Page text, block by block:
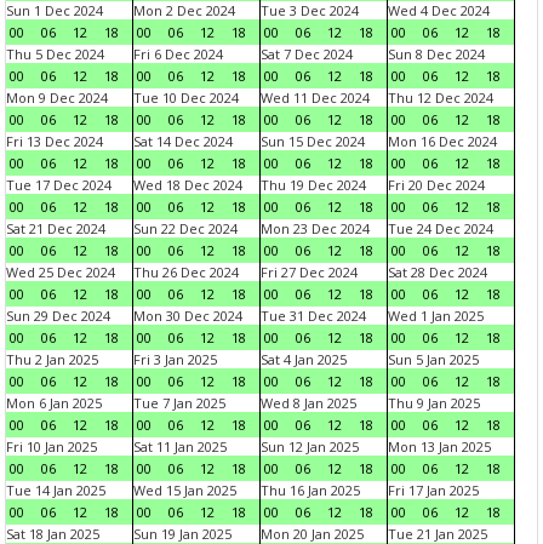
Sun 1 Dec 2024
00
06 12 18
Mon 2 Dec 2024
00
06 12 18
Tue 3 Dec 2024
00
06 12 18
Wed 4 Dec 2024
00
06 12
18
Thu 5 Dec 2024
00
06 12 18
Fri 6 Dec 2024
00
06 12 18
Sat 7 Dec 2024
00
06 12 18
Sun 8 Dec 2024
00
06 12
18
Mon 9 Dec 2024
00
06 12 18
Tue 10 Dec 2024
00
06 12 18
Wed 11 Dec 2024
00
06 12 18
Thu 12 Dec 2024
00
06 12
18
Fri 13 Dec 2024
00
06 12 18
Sat 14 Dec 2024
00
06 12 18
Sun 15 Dec 2024
00
06 12 18
Mon 16 Dec 2024
00
06 12
18
Tue 17 Dec 2024
00
06 12 18
Wed 18 Dec 2024
00
06 12 18
Thu 19 Dec 2024
00
06 12 18
Fri 20 Dec 2024
00
06 12
18
Sat 21 Dec 2024
00
06 12 18
Sun 22 Dec 2024
00
06 12 18
Mon 23 Dec 2024
00
06 12 18
Tue 24 Dec 2024
00
06 12
18
Wed 25 Dec 2024
00
06 12 18
Thu 26 Dec 2024
00
06 12 18
Fri 27 Dec 2024
00
06 12 18
Sat 28 Dec 2024
00
06 12
18
Sun 29 Dec 2024
00
06 12 18
Mon 30 Dec 2024
00
06 12 18
Tue 31 Dec 2024
00
06 12 18
Wed 1 Jan 2025
00
06 12
18
Thu 2 Jan 2025
00
06 12 18
Fri 3 Jan 2025
00
06 12 18
Sat 4 Jan 2025
00
06 12 18
Sun 5 Jan 2025
00
06 12
18
Mon 6 Jan 2025
00
06 12 18
Tue 7 Jan 2025
00
06 12 18
Wed 8 Jan 2025
00
06 12 18
Thu 9 Jan 2025
00
06 12
18
Fri 10 Jan 2025
00
06 12 18
Sat 11 Jan 2025
00
06 12 18
Sun 12 Jan 2025
00
06 12 18
Mon 13 Jan 2025
00
06 12
18
Tue 14 Jan 2025
00
06 12 18
Wed 15 Jan 2025
00
06 12 18
Thu 16 Jan 2025
00
06 12 18
Fri 17 Jan 2025
00
06 12
18
Sat 18 Jan 2025
Sun 19 Jan 2025
Mon 20 Jan 2025
Tue 21 Jan 2025